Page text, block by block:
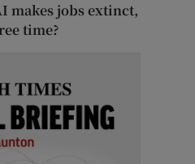
makes jobs extinct,
time?